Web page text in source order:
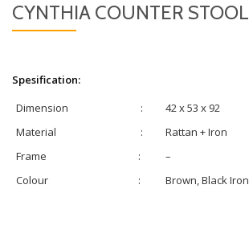
CYNTHIA COUNTER STOOL
Spesification:
Dimension
:
42 x 53 x 92
Material
:
Rattan + Iron
Frame
:
–
Colour
: Brown, Black Iron